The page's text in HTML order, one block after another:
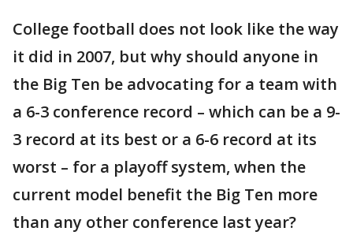
College football does not look like the way
it did in 2007, but why should anyone in
the Big Ten be advocating for a team with
a 6-3 conference record – which can be a 9-
3 record at its best or a 6-6 record at its
worst – for a playoff system, when the
current model benefit the Big Ten more
than any other conference last year?